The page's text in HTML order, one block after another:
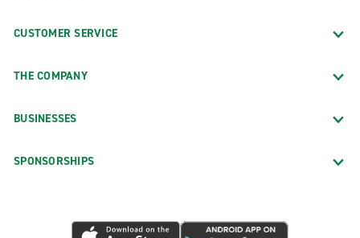
CUSTOMER SERVICE
THE COMPANY
BUSINESSES
SPONSORSHIPS